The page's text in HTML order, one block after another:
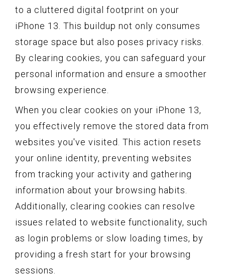
to a cluttered digital footprint on your
iPhone 13. This buildup not only consumes
storage space but also poses privacy risks.
By clearing cookies, you can safeguard your
personal information and ensure a smoother
browsing experience.
When you clear cookies on your iPhone 13,
you effectively remove the stored data from
websites you've visited. This action resets
your online identity, preventing websites
from tracking your activity and gathering
information about your browsing habits.
Additionally, clearing cookies can resolve
issues related to website functionality, such
as login problems or slow loading times, by
providing a fresh start for your browsing
sessions.